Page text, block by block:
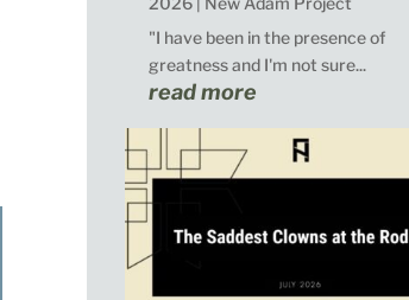
"I have been in the presence of
greatness and I'm not sure...
read more